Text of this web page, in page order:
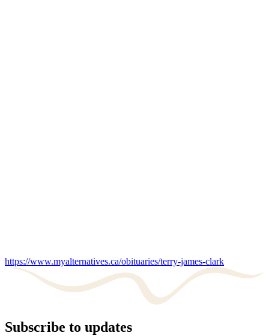
https://www.myalternatives.ca/obituaries/terry-james-clark
Subscribe to updates